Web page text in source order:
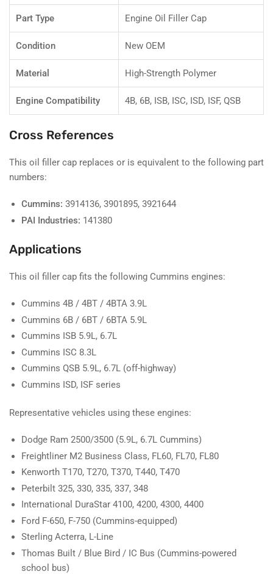
Part Type Engine Oil Filler Cap
Condition New OEM
Material High-Strength Polymer
Engine Compatibility 4B, 6B, ISB, ISC, ISD, ISF, QSB
Cross References
This oil filler cap replaces or is equivalent to the following part
numbers:
Cummins: 3914136, 3901895, 3921644
PAI Industries: 141380
Applications
This oil filler cap fits the following Cummins engines:
Cummins 4B / 4BT / 4BTA 3.9L
Cummins 6B / 6BT / 6BTA 5.9L
Cummins ISB 5.9L, 6.7L
Cummins ISC 8.3L
Cummins QSB 5.9L, 6.7L (off-highway)
Cummins ISD, ISF series
Representative vehicles using these engines:
Dodge Ram 2500/3500 (5.9L, 6.7L Cummins)
Freightliner M2 Business Class, FL60, FL70, FL80
Kenworth T170, T270, T370, T440, T470
Peterbilt 325, 330, 335, 337, 348
International DuraStar 4100, 4200, 4300, 4400
Ford F-650, F-750 (Cummins-equipped)
Sterling Acterra, L-Line
Thomas Built / Blue Bird / IC Bus (Cummins-powered
school bus)